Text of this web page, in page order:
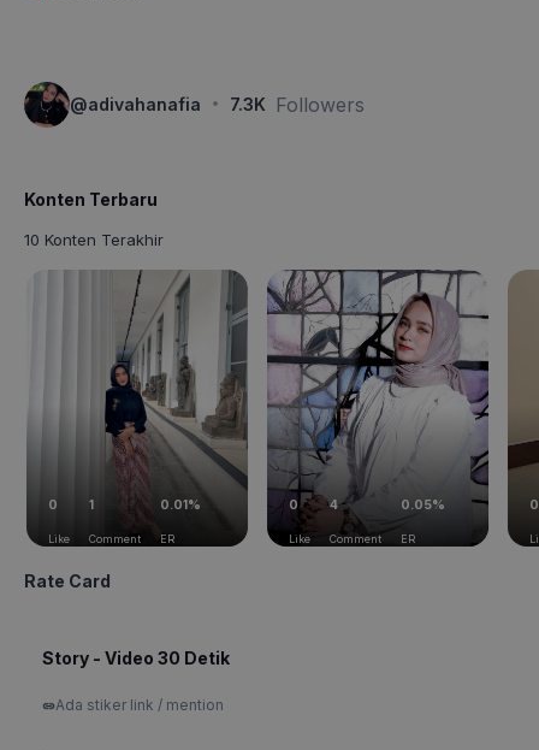
@adivahanafia · 7.3K Followers
Konten Terbaru
10 Konten Terakhir
0
Like
1
Comment
0.01%
ER
0
Like
4
Comment
0.05%
ER
0
Rate Card
Story - Video 30 Detik
Ada stiker link / mention